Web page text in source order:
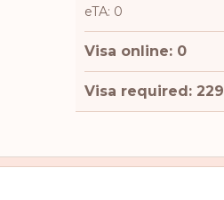
eTA: 0
Visa online: 0
Visa required: 229